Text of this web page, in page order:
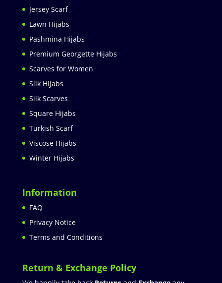
Jersey Scarf
Lawn Hijabs
Pashmina Hijabs
Premium Georgette Hijabs
Scarves for Women
Silk Hijabs
Silk Scarves
Square Hijabs
Turkish Scarf
Viscose Hijabs
Winter Hijabs
Information
FAQ
Privacy Notice
Terms and Conditions
Return & Exchange Policy